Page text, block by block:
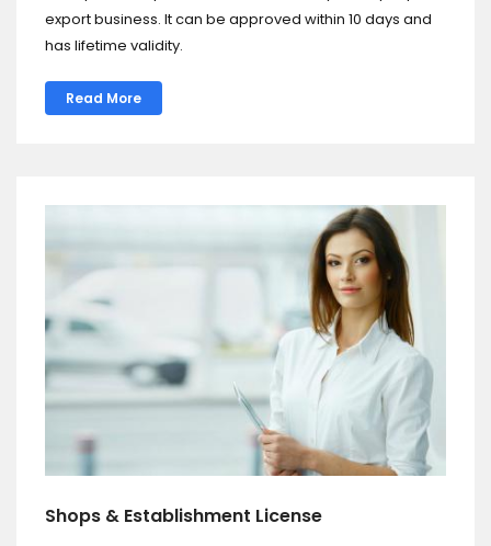
export business. It can be approved within 10 days and
has lifetime validity.
Read More
Shops & Establishment License